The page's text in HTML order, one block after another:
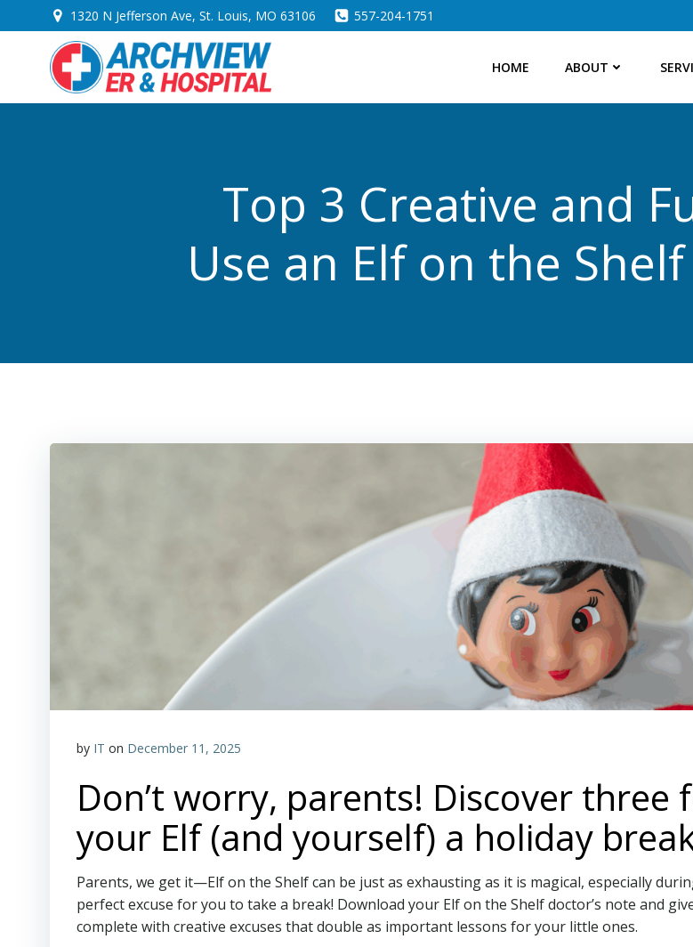
to
1320 N Jefferson Ave, St. Louis, MO 63106 557-204-1751
HOME ABOUT
Top 3 Creative and
Use an Elf on the
by IT on December 11, 2025
Don’t worry, parents! Discover three
your Elf (and yourself) a holiday
Parents, we get it—Elf on the Shelf can be just as exhausting as it is magical, especially
perfect excuse for you to take a break! Download your Elf on the Shelf doctor’s note and
complete with creative excuses that double as important lessons for your little ones.